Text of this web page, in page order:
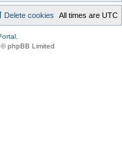
All times are UTC
Delete cookies
phpBB Limited